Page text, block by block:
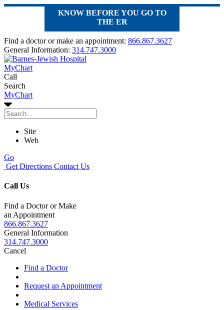
KNOW BEFORE YOU GO TO
THE ER
Find a doctor or make an appointment: 866.867.3627
General Information: 314.747.3000
MyChart
Call
Search
MyChart
Site
Web
Go
Get Directions Contact Us
Call Us
Find a Doctor or Make
an Appointment
866.867.3627
General Information
314.747.3000
Cancel
Find a Doctor
Request an Appointment
Medical Services